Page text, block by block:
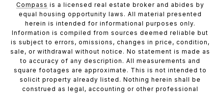
Compass is a licensed real estate broker and abides by
equal housing opportunity laws. All material presented
herein is intended for informational purposes only.
Information is compiled from sources deemed reliable but
is subject to errors, omissions, changes in price, condition,
sale, or withdrawal without notice. No statement is made as
to accuracy of any description. All measurements and
square footages are approximate. This is not intended to
solicit property already listed. Nothing herein shall be
construed as legal, accounting or other professional